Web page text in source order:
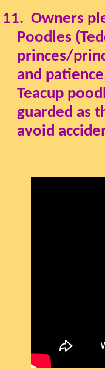
11. Owners
Poodles
princes/
and
Teacup
guarded as
avoid